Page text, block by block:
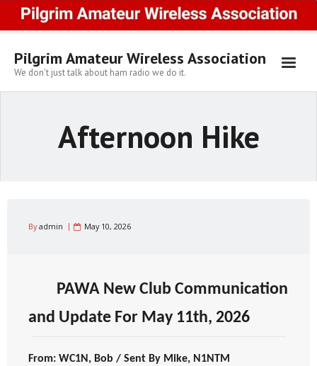
content
Pilgrim Amateur Wireless Association
We don't just talk about ham radio we do it.
Afternoon Hike
Byadmin May 10, 2026
PAWA New Club Communication
and Update For May 11th, 2026
From: WC1N, Bob / Sent By Mike, N1NTM